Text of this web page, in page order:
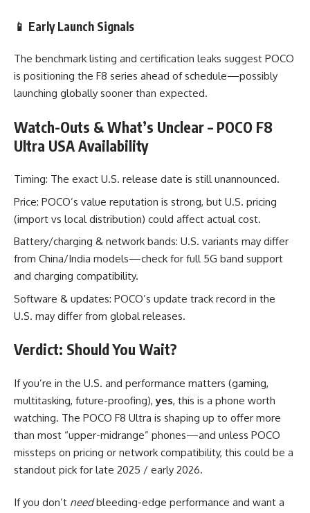
📱 Early Launch Signals
The benchmark listing and certification leaks suggest POCO
is positioning the F8 series ahead of schedule—possibly
launching globally sooner than expected.
Watch-Outs & What’s Unclear – POCO F8
Ultra USA Availability
Timing: The exact U.S. release date is still unannounced.
Price: POCO’s value reputation is strong, but U.S. pricing
(import vs local distribution) could affect actual cost.
Battery/charging & network bands: U.S. variants may differ
from China/India models—check for full 5G band support
and charging compatibility.
Software & updates: POCO’s update track record in the
U.S. may differ from global releases.
Verdict: Should You Wait?
If you’re in the U.S. and performance matters (gaming,
multitasking, future-proofing),yes, this is a phone worth
watching. The POCO F8 Ultra is shaping up to offer more
than most “upper-midrange” phones—and unless POCO
missteps on pricing or network compatibility, this could be a
standout pick for late 2025 / early 2026.
If you don’t needbleeding-edge performance and want a